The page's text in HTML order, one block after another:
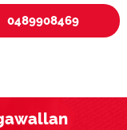
0489908469